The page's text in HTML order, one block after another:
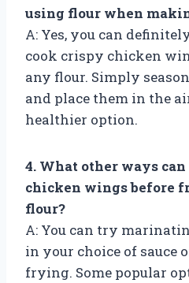
using flour when
A: Yes, you can
cook crispy chicken
any flour. Simply
and place them in the
healthier option.
4. What other ways can
chicken wings before
flour?
A: You can try
in your choice of sauce
frying. Some popular